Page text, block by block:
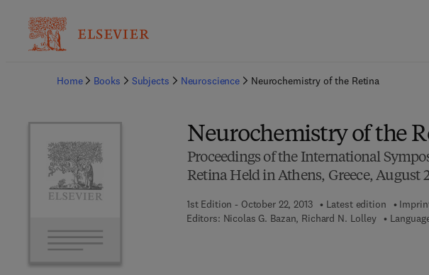
Home
Books Subjects Neuroscience Neurochemistry of the Retina
Neurochemistry of the
Proceedings of the International
Retina Held in Athens, Greece, August
1st Edition - October 22, 2013 Latest edition
Editors: Nicolas G. Bazan, Richard N. Lolley